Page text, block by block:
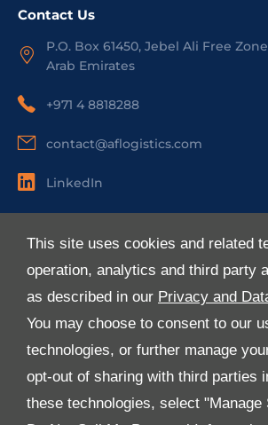
This site uses cookies and related
operation, analytics and third party
as described in our Privacy and
You may choose to consent to our
technologies, or further manage
opt-out of sharing with third parties
these technologies, select
Contact Us
P.O. Box 61450, Jebel Ali Free
Arab Emirates
+971 4 8818288
contact@aflogistics.com
LinkedIn
About Us
Media
E-Services
FAQ